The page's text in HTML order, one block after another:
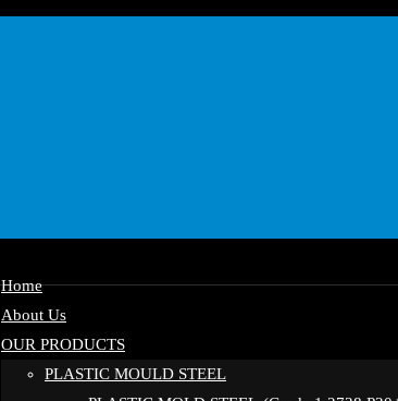
Home
About Us
OUR PRODUCTS
PLASTIC MOULD STEEL